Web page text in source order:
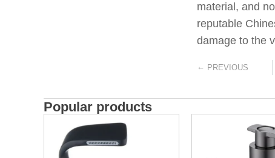
material, and
reputable
damage to the
← PREVIOUS
Popular products